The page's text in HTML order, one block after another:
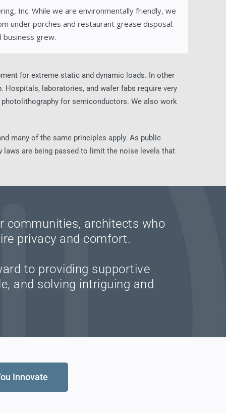
Inc. While we are environmentally friendly, we
under porches and restaurant grease disposal.
business grew.
for extreme static and dynamic loads. In other
laboratories, and wafer fabs require very
for semiconductors. We also work
many of the same principles apply. As public
are being passed to limit the noise levels that
communities, architects who
privacy and comfort.
to providing supportive
and solving intriguing and
Innovate